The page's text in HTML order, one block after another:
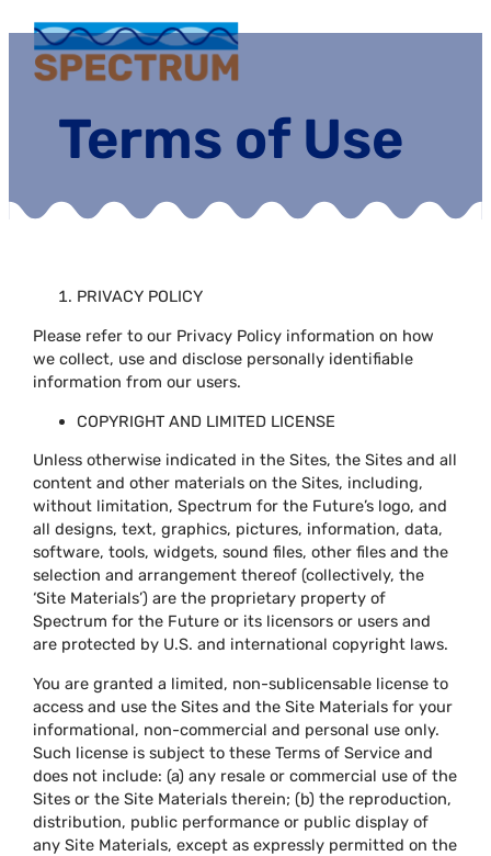
Terms of Use
PRIVACY POLICY
Please refer to our Privacy Policy information on how
we collect, use and disclose personally identifiable
information from our users.
COPYRIGHT AND LIMITED LICENSE
Unless otherwise indicated in the Sites, the Sites and all
content and other materials on the Sites, including,
without limitation, Spectrum for the Future’s logo, and
all designs, text, graphics, pictures, information, data,
software, tools, widgets, sound files, other files and the
selection and arrangement thereof (collectively, the
‘Site Materials’) are the proprietary property of
Spectrum for the Future or its licensors or users and
are protected by U.S. and international copyright laws.
You are granted a limited, non-sublicensable license to
access and use the Sites and the Site Materials for your
informational, non-commercial and personal use only.
Such license is subject to these Terms of Service and
does not include: (a) any resale or commercial use of the
Sites or the Site Materials therein; (b) the reproduction,
distribution, public performance or public display of
any Site Materials, except as expressly permitted on the